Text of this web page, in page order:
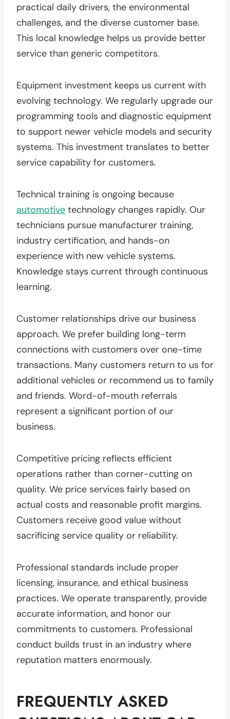
practical daily drivers, the environmental
challenges, and the diverse customer base.
This local knowledge helps us provide better
service than generic competitors.
Equipment investment keeps us current with
evolving technology. We regularly upgrade our
programming tools and diagnostic equipment
to support newer vehicle models and security
systems. This investment translates to better
service capability for customers.
Technical training is ongoing because
automotive technology changes rapidly. Our
technicians pursue manufacturer training,
industry certification, and hands-on
experience with new vehicle systems.
Knowledge stays current through continuous
learning.
Customer relationships drive our business
approach. We prefer building long-term
connections with customers over one-time
transactions. Many customers return to us for
additional vehicles or recommend us to family
and friends. Word-of-mouth referrals
represent a significant portion of our
business.
Competitive pricing reflects efficient
operations rather than corner-cutting on
quality. We price services fairly based on
actual costs and reasonable profit margins.
Customers receive good value without
sacrificing service quality or reliability.
Professional standards include proper
licensing, insurance, and ethical business
practices. We operate transparently, provide
accurate information, and honor our
commitments to customers. Professional
conduct builds trust in an industry where
reputation matters enormously.
FREQUENTLY ASKED